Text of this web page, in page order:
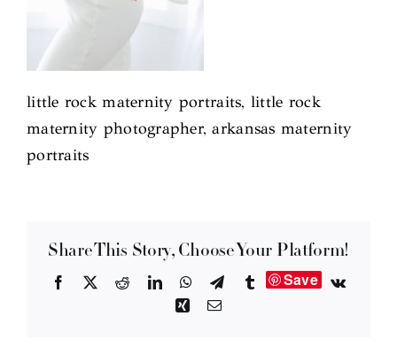
little rock maternity portraits, little rock
maternity photographer, arkansas maternity
portraits
Share This Story, Choose Your Platform!
Facebook RedditLinkedInWhatsApp
TelegramTumblrSave
Vk
XingEmail